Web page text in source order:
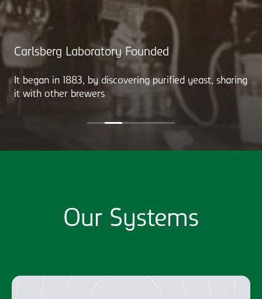
Carlsberg Laboratory Founded
It began in 1883, by discovering purified yeast, sharing
it with other brewers
Our Systems